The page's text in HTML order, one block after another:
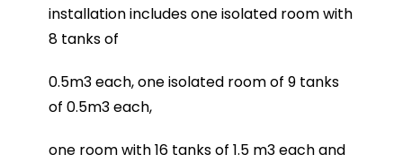
installation includes one isolated room with
8 tanks of
0.5m3 each, one isolated room of 9 tanks
of 0.5m3 each,
one room with 16 tanks of 1.5 m3 each and